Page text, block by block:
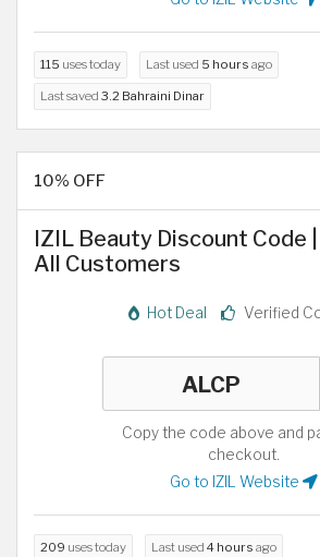
115 uses today Last used 5 hours ago
Last saved 3.2 Bahraini Dinar
10% OFF
IZIL Beauty Discount Code
All Customers
Hot Deal Verified
Copy the code above and
checkout.
Go to IZIL Website
209 uses today Last used 4 hours ago